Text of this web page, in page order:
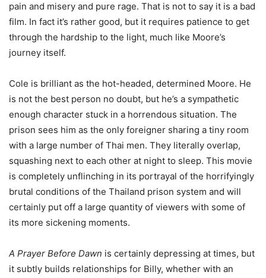
pain and misery and pure rage. That is not to say it is a bad
film. In fact it’s rather good, but it requires patience to get
through the hardship to the light, much like Moore’s
journey itself.
Cole is brilliant as the hot-headed, determined Moore. He
is not the best person no doubt, but he’s a sympathetic
enough character stuck in a horrendous situation. The
prison sees him as the only foreigner sharing a tiny room
with a large number of Thai men. They literally overlap,
squashing next to each other at night to sleep. This movie
is completely unflinching in its portrayal of the horrifyingly
brutal conditions of the Thailand prison system and will
certainly put off a large quantity of viewers with some of
its more sickening moments.
A Prayer Before Dawn is certainly depressing at times, but
it subtly builds relationships for Billy, whether with an